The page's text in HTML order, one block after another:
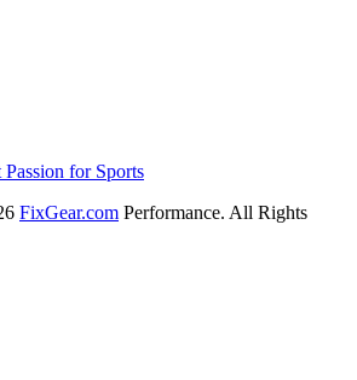
for Sports
FixGear.com Performance. All Rights